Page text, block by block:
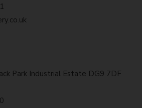
Park Industrial Estate DG9 7DF